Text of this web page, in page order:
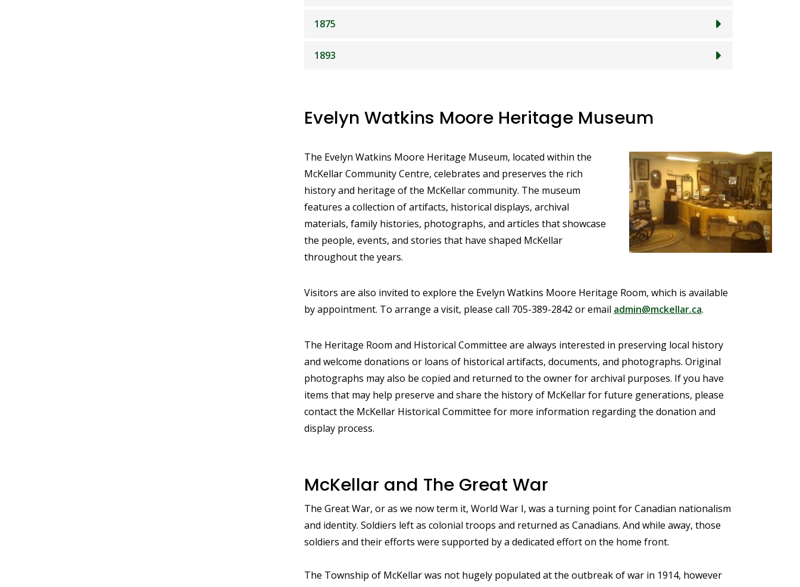
1875
1893
Evelyn Watkins Moore Heritage Museum
Image
The Evelyn Watkins Moore Heritage Museum, located within the
McKellar Community Centre, celebrates and preserves the rich
history and heritage of the McKellar community. The museum
features a collection of artifacts, historical displays, archival
materials, family histories, photographs, and articles that showcase
the people, events, and stories that have shaped McKellar
throughout the years.
Visitors are also invited to explore the Evelyn Watkins Moore Heritage Room, which is available
by appointment. To arrange a visit, please call 705-389-2842 or email admin@mckellar.ca.
The Heritage Room and Historical Committee are always interested in preserving local history
and welcome donations or loans of historical artifacts, documents, and photographs. Original
photographs may also be copied and returned to the owner for archival purposes. If you have
items that may help preserve and share the history of McKellar for future generations, please
contact the McKellar Historical Committee for more information regarding the donation and
display process.
McKellar and The Great War
The Great War, or as we now term it, World War I, was a turning point for Canadian nationalism
and identity. Soldiers left as colonial troops and returned as Canadians. And while away, those
soldiers and their efforts were supported by a dedicated effort on the home front.
The Township of McKellar was not hugely populated at the outbreak of war in 1914, however